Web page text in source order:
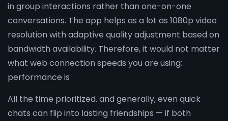
in group interactions rather than one-on-one
conversations. The app helps as a lot as 1080p video
resolution with adaptive quality adjustment based on
bandwidth availability. Therefore, it would not matter
what web connection speeds you are using;
performance is
All the time prioritized. and generally, even quick
chats can flip into lasting friendships — if both